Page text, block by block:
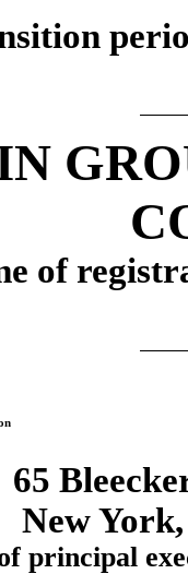
of
65
New York
principal